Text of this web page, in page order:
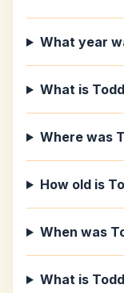
What year
What is
Where was
How old is
When was
What is